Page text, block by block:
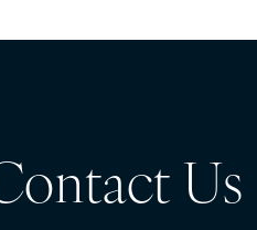
Us